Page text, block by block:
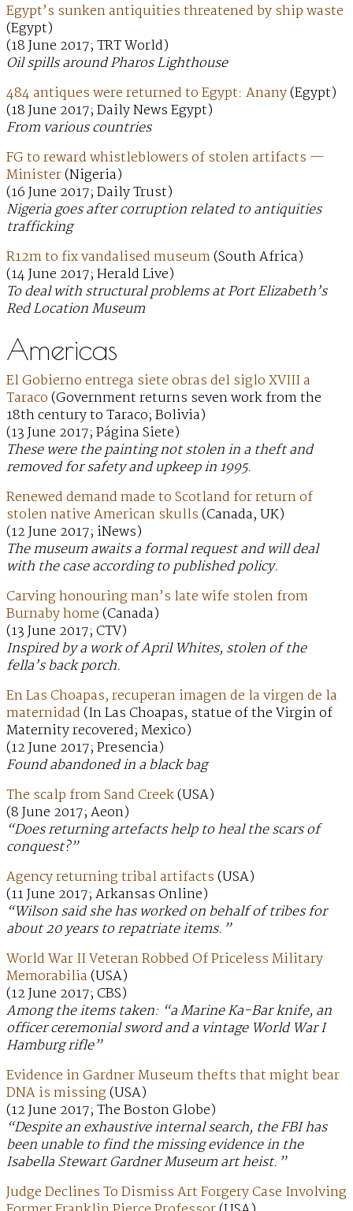
Egypt’s sunken antiquities threatened by ship waste
(Egypt)
(18 June 2017; TRT World)
Oil spills around Pharos Lighthouse
484 antiques were returned to Egypt: Anany(Egypt)
(18 June 2017; Daily News Egypt)
From various countries
FG to reward whistleblowers of stolen artifacts —
Minister(Nigeria)
(16 June 2017; Daily Trust)
Nigeria goes after corruption related to antiquities
trafficking
R12m to fix vandalised museum(South Africa)
(14 June 2017; Herald Live)
To deal with structural problems at Port Elizabeth’s
Red Location Museum
Americas
El Gobierno entrega siete obras del siglo XVIII a
Taraco(Government returns seven work from the
18th century to Taraco; Bolivia)
(13 June 2017; Página Siete)
These were the painting not stolen in a theft and
removed for safety and upkeep in 1995.
Renewed demand made to Scotland for return of
stolen native American skulls(Canada, UK)
(12 June 2017; iNews)
The museum awaits a formal request and will deal
with the case according to published policy.
Carving honouring man’s late wife stolen from
Burnaby home(Canada)
(13 June 2017; CTV)
Inspired by a work of April Whites, stolen of the
fella’s back porch.
En Las Choapas, recuperan imagen de la virgen de la
maternidad(In Las Choapas, statue of the Virgin of
Maternity recovered; Mexico)
(12 June 2017; Presencia)
Found abandoned in a black bag
The scalp from Sand Creek(USA)
(8 June 2017; Aeon)
“Does returning artefacts help to heal the scars of
conquest?”
Agency returning tribal artifacts(USA)
(11 June 2017; Arkansas Online)
“Wilson said she has worked on behalf of tribes for
about 20 years to repatriate items.”
World War II Veteran Robbed Of Priceless Military
Memorabilia(USA)
(12 June 2017; CBS)
Among the items taken: “a Marine Ka-Bar knife, an
officer ceremonial sword and a vintage World War I
Hamburg rifle”
Evidence in Gardner Museum thefts that might bear
DNA is missing(USA)
(12 June 2017; The Boston Globe)
“Despite an exhaustive internal search, the FBI has
been unable to find the missing evidence in the
Isabella Stewart Gardner Museum art heist.”
Judge Declines To Dismiss Art Forgery Case Involving